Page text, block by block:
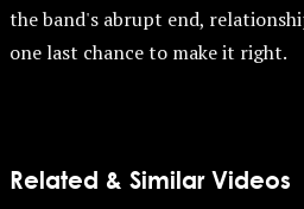
the band's abrupt end,
one last chance to make it right.
Related & Similar Videos